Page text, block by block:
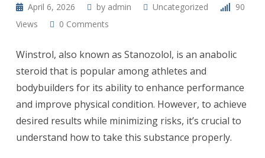
April 6, 2026 by admin Uncategorized
90
Views
0 Comments
Winstrol, also known as Stanozolol, is an anabolic
steroid that is popular among athletes and
bodybuilders for its ability to enhance performance
and improve physical condition. However, to achieve
desired results while minimizing risks, it’s crucial to
understand how to take this substance properly.